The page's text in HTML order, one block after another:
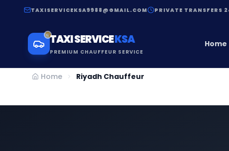
TAXISERVICEKSA9988@GMAIL.COM PRIVATE TRANSFERS
TAXI SERVICEKSA
PREMIUM CHAUFFEUR SERVICE
Home
Home Riyadh Chauffeur